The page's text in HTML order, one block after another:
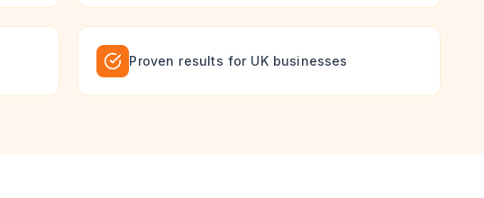
Proven results for UK businesses